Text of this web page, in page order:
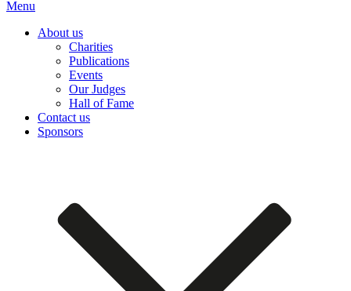
Menu
About us
Charities
Publications
Events
Our Judges
Hall of Fame
Contact us
Sponsors